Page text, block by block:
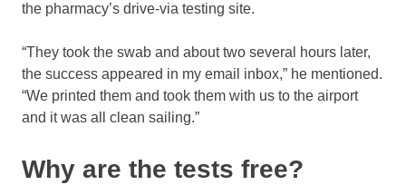
the pharmacy’s drive-via testing site.
“They took the swab and about two several hours later,
the success appeared in my email inbox,” he mentioned.
“We printed them and took them with us to the airport
and it was all clean sailing.”
Why are the tests free?